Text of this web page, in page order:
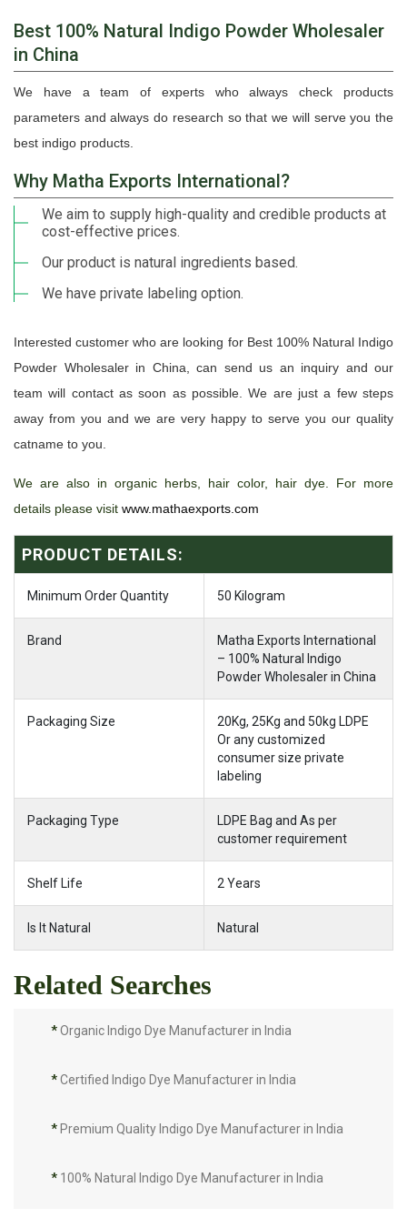
Best 100% Natural Indigo Powder Wholesaler
in China
We have a team of experts who always check products
parameters and always do research so that we will serve you the
best indigo products.
Why Matha Exports International?
We aim to supply high-quality and credible products at
cost-effective prices.
Our product is natural ingredients based.
We have private labeling option.
Interested customer who are looking for Best 100% Natural Indigo
Powder Wholesaler in China, can send us an inquiry and our
team will contact as soon as possible. We are just a few steps
away from you and we are very happy to serve you our quality
catname to you.
We are also in organic herbs, hair color, hair dye. For more
details please visit www.mathaexports.com
PRODUCT DETAILS:
Minimum Order Quantity 50 Kilogram
Brand
Matha Exports International
– 100% Natural Indigo
Powder Wholesaler in China
Packaging Size
20Kg, 25Kg and 50kg LDPE
Or any customized
consumer size private
labeling
Packaging Type
LDPE Bag and As per
customer requirement
Shelf Life 2 Years
Is It Natural Natural
Related Searches
*Organic Indigo Dye Manufacturer in India
*Certified Indigo Dye Manufacturer in India
* Premium Quality Indigo Dye Manufacturer in India
* 100% Natural Indigo Dye Manufacturer in India